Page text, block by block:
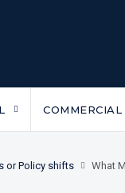
COMMERCIAL
or Policy shifts What